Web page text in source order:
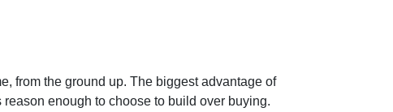
from the ground up. The biggest advantage of
enough to choose to build over buying.